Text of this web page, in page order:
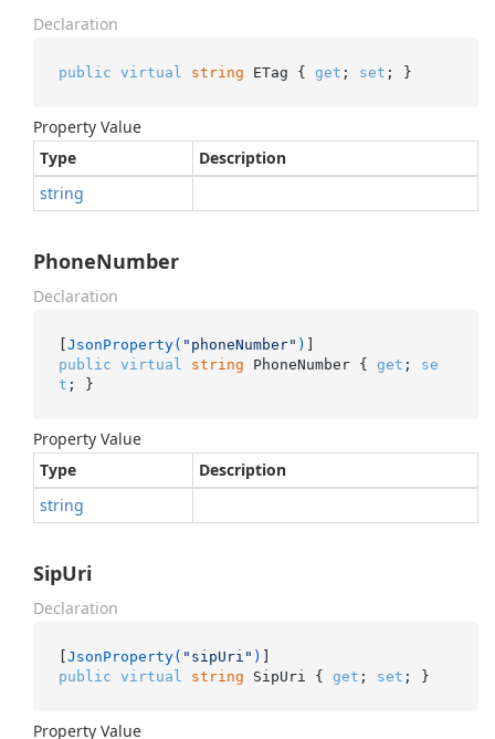
Declaration
public virtual string ETag { get ; set ; }
Property Value
Type
Description
string
PhoneNumber
Declaration
[JsonProperty( "phoneNumber" )
public virtual string PhoneNumber { get ; se
t ; }
Property Value
Type
Description
string
SipUri
Declaration
[JsonProperty( "sipUri" )
public virtual string SipUri { get ; set ; }
Property Value